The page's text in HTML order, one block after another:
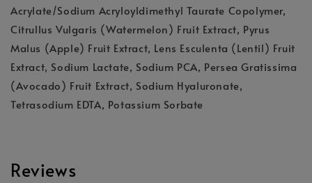
Acrylate/Sodium Acryloyldimethyl Taurate Copolymer,
Citrullus Vulgaris (Watermelon) Fruit Extract, Pyrus
Malus (Apple) Fruit Extract, Lens Esculenta (Lentil) Fruit
Extract, Sodium Lactate, Sodium PCA, Persea Gratissima
(Avocado) Fruit Extract, Sodium Hyaluronate,
Tetrasodium EDTA, Potassium Sorbate
Reviews